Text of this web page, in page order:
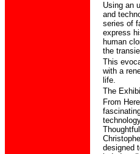
Using an
and
series of
express
human
the
This
with a
life.
The
From
designed